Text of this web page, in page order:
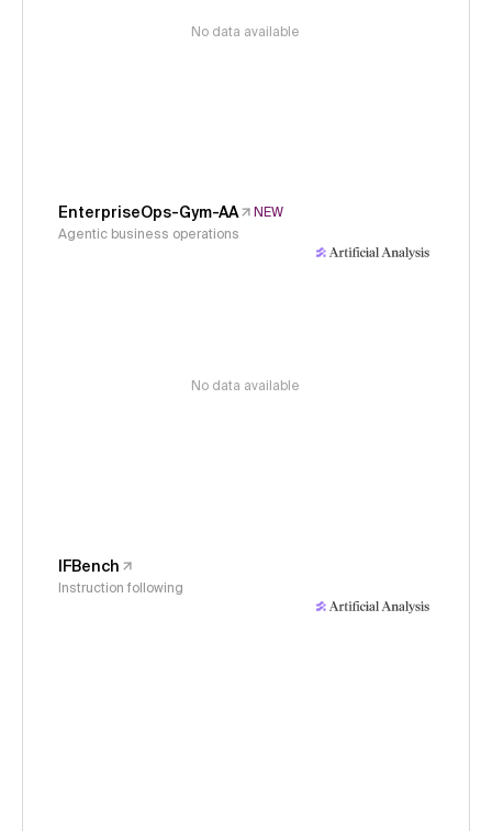
No data available
EnterpriseOps-Gym-AA
NEW
Agentic business operations
No data available
IFBench
Instruction following